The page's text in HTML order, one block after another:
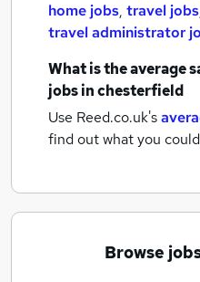
home jobs, travel jobs
travel administrator
What is the average
jobsin chesterfield
Use Reed.co.uk's
find out what you
Browse